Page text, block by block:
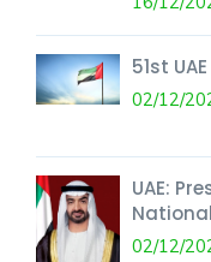
51st
02/12/
UAE:
02/12/